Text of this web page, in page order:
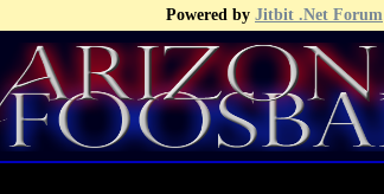
Powered by Jitbit .Net Forum